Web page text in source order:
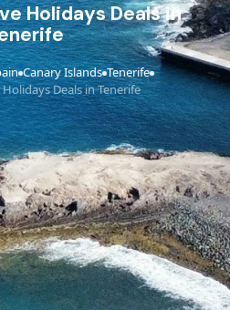
Holidays Deals in
›Canary Islands›Tenerife›
Deals in Tenerife